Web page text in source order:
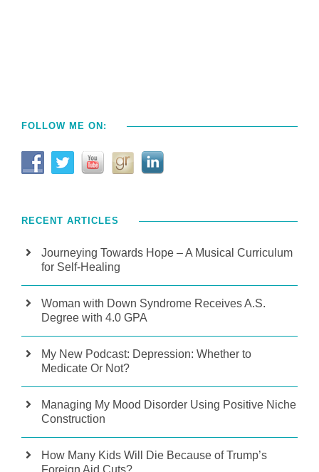
FOLLOW ME ON:
RECENT ARTICLES
Journeying Towards Hope – A Musical Curriculum
for Self-Healing
Woman with Down Syndrome Receives A.S.
Degree with 4.0 GPA
My New Podcast: Depression: Whether to
Medicate Or Not?
Managing My Mood Disorder Using Positive Niche
Construction
How Many Kids Will Die Because of Trump’s